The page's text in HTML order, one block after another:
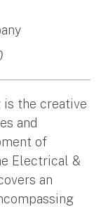
is the creative
and
of
Electrical &
an